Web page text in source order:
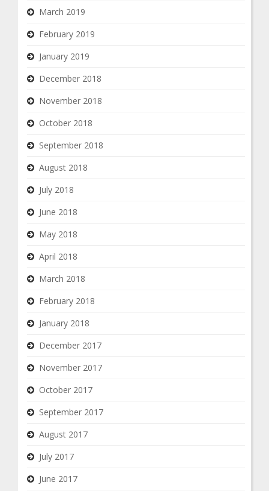
March 2019
February 2019
January 2019
December 2018
November 2018
October 2018
September 2018
August 2018
July 2018
June 2018
May 2018
April 2018
March 2018
February 2018
January 2018
December 2017
November 2017
October 2017
September 2017
August 2017
July 2017
June 2017